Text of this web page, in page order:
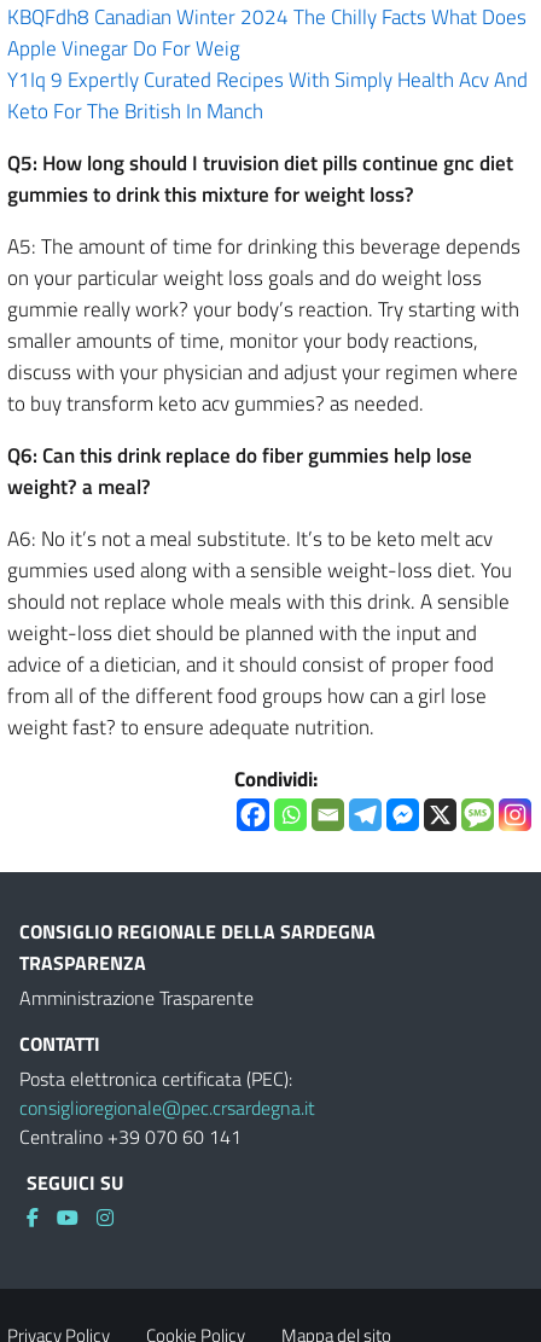
KBQFdh8 Canadian Winter 2024 The Chilly Facts What Does
Apple Vinegar Do For Weig
Y1Iq 9 Expertly Curated Recipes With Simply Health Acv And
Keto For The British In Manch
Q5: How long should I truvision diet pills continue gnc diet
gummies to drink this mixture for weight loss?
A5: The amount of time for drinking this beverage depends
on your particular weight loss goals and do weight loss
gummie really work? your body’s reaction. Try starting with
smaller amounts of time, monitor your body reactions,
discuss with your physician and adjust your regimen where
to buy transform keto acv gummies? as needed.
Q6: Can this drink replace do fiber gummies help lose
weight? a meal?
A6: No it’s not a meal substitute. It’s to be keto melt acv
gummies used along with a sensible weight-loss diet. You
should not replace whole meals with this drink. A sensible
weight-loss diet should be planned with the input and
advice of a dietician, and it should consist of proper food
from all of the different food groups how can a girl lose
weight fast? to ensure adequate nutrition.
Condividi:
CONSIGLIO REGIONALE DELLA SARDEGNA
TRASPARENZA
Amministrazione Trasparente
CONTATTI
Posta elettronica certificata (PEC):
consiglioregionale@pec.crsardegna.it
Centralino +39 070 60 141
SEGUICI SU
Privacy Policy Cookie Policy Mappa del sito